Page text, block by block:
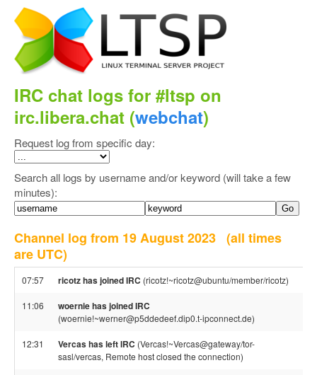
IRC chat logs for #ltsp on
irc.libera.chat (webchat)
Request log from specific day:
Search all logs by username and/or keyword (will take a few
minutes):
Channel log from 19 August 2023 (all times
are UTC)
07:57 ricotz has joined IRC (ricotz!~ricotz@ubuntu/member/ricotz)
11:06 woernie has joined IRC
(woernie!~werner@p5ddedeef.dip0.t-ipconnect.de)
12:31 Vercas has left IRC (Vercas!~Vercas@gateway/tor-
sasl/vercas, Remote host closed the connection)